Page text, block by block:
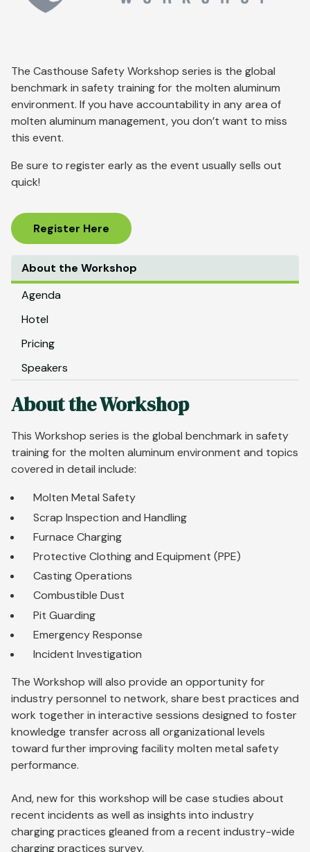
The Casthouse Safety Workshop series is the global
benchmark in safety training for the molten aluminum
environment. If you have accountability in any area of
molten aluminum management, you don’t want to miss
this event.
Be sure to register early as the event usually sells out
quick!
Register Here
About the Workshop
Agenda
Hotel
Pricing
Speakers
About the Workshop
This Workshop series is the global benchmark in safety
training for the molten aluminum environment and topics
covered in detail include:
Molten Metal Safety
Scrap Inspection and Handling
Furnace Charging
Protective Clothing and Equipment (PPE)
Casting Operations
Combustible Dust
Pit Guarding
Emergency Response
Incident Investigation
The Workshop will also provide an opportunity for
industry personnel to network, share best practices and
work together in interactive sessions designed to foster
knowledge transfer across all organizational levels
toward further improving facility molten metal safety
performance.
And, new for this workshop will be case studies about
recent incidents as well as insights into industry
charging practices gleaned from a recent industry-wide
charging practices survey.